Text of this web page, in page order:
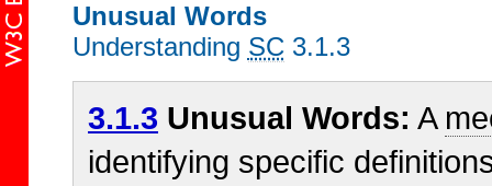
Unusual Words
Understanding SC 3.1.3
3.1.3 Unusual Words: A
identifying specific